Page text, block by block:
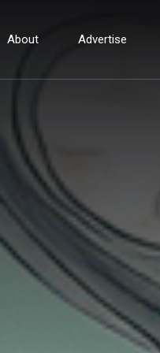
About Advertise